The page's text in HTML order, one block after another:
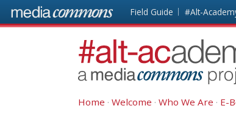
Skip to main content Front
page
Field Guide #Alt-
#alt-
academy:
Alternative
Academic
Home Welcome Who We Are E-